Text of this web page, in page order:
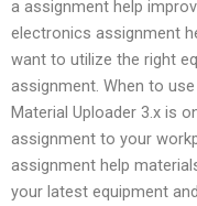
a assignment help
electronics assignment
want to utilize the right
assignment. When to
Material Uploader 3.x is
assignment to your
assignment help
your latest equipment